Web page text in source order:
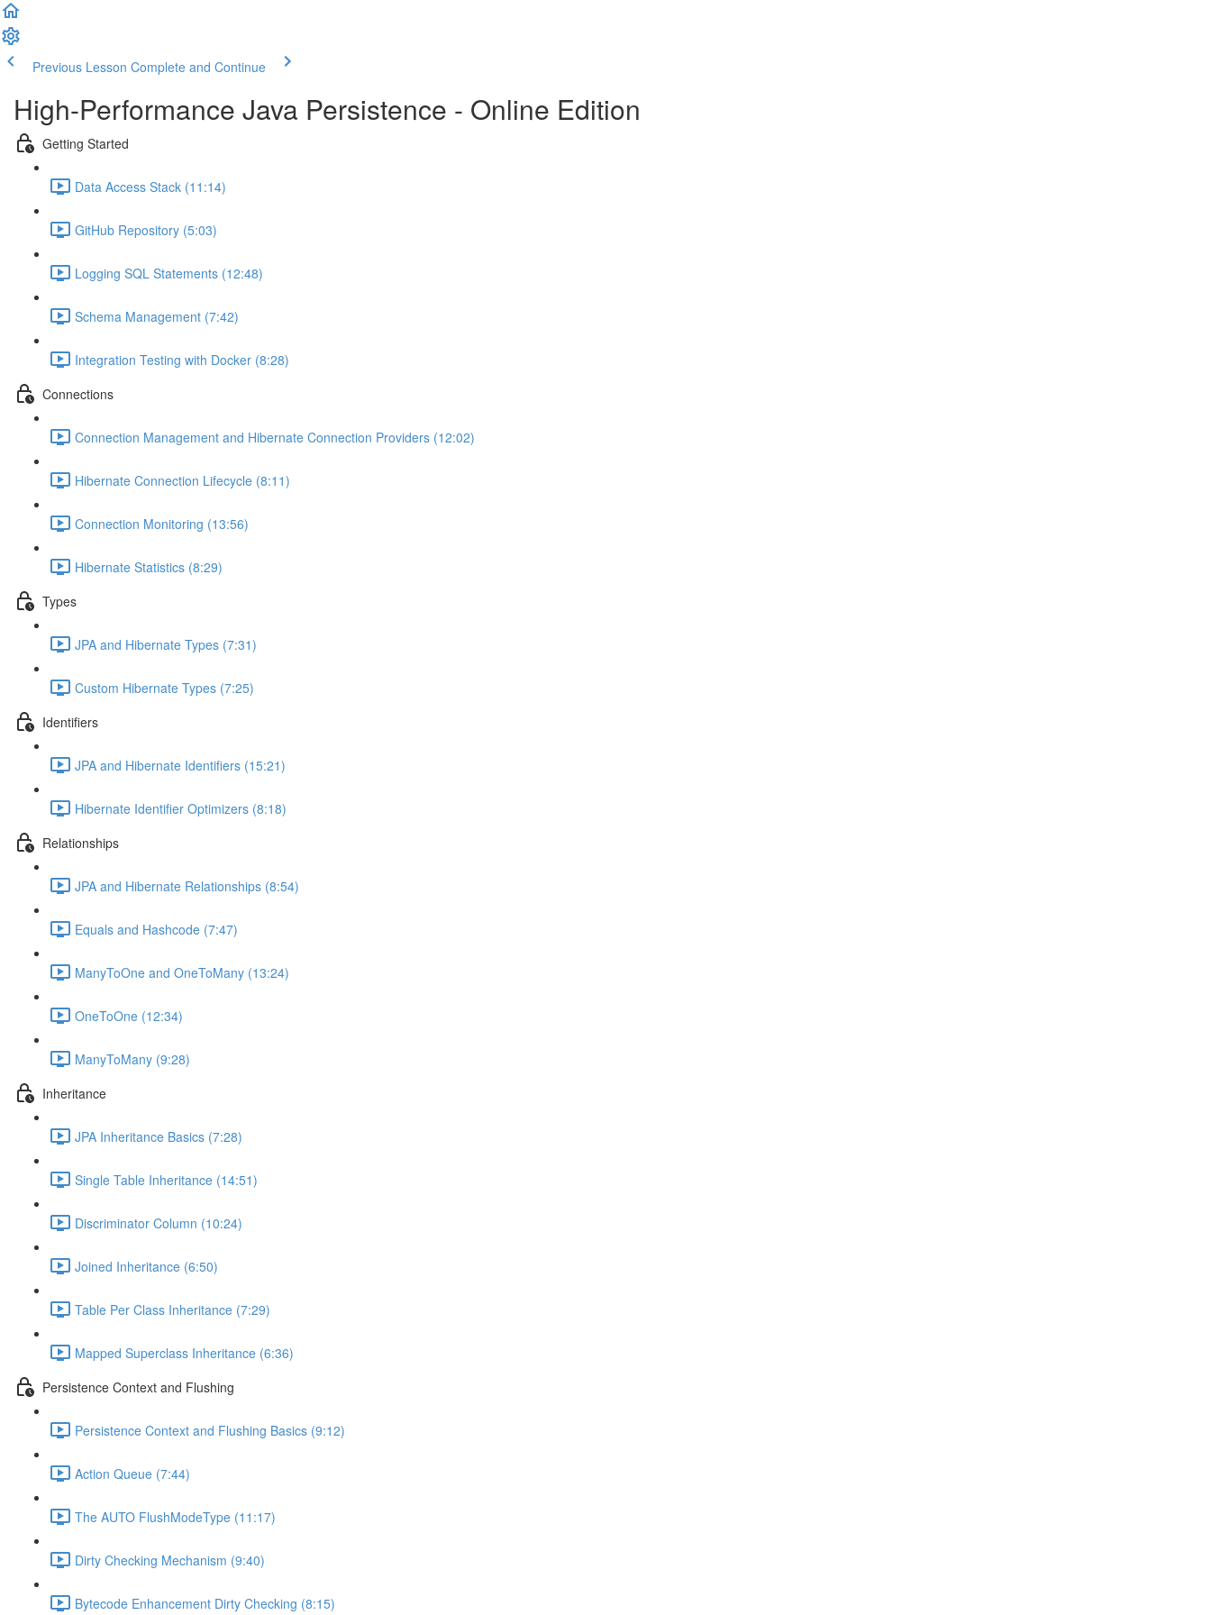
Previous Lesson Complete and Continue
High-Performance Java Persistence - Online Edition
Getting Started
Data Access Stack (11:14)
GitHub Repository (5:03)
Logging SQL Statements (12:48)
Schema Management (7:42)
Integration Testing with Docker (8:28)
Connections
Connection Management and Hibernate Connection Providers (12:02)
Hibernate Connection Lifecycle (8:11)
Connection Monitoring (13:56)
Hibernate Statistics (8:29)
Types
JPA and Hibernate Types (7:31)
Custom Hibernate Types (7:25)
Identifiers
JPA and Hibernate Identifiers (15:21)
Hibernate Identifier Optimizers (8:18)
Relationships
JPA and Hibernate Relationships (8:54)
Equals and Hashcode (7:47)
ManyToOne and OneToMany (13:24)
OneToOne (12:34)
ManyToMany (9:28)
Inheritance
JPA Inheritance Basics (7:28)
Single Table Inheritance (14:51)
Discriminator Column (10:24)
Joined Inheritance (6:50)
Table Per Class Inheritance (7:29)
Mapped Superclass Inheritance (6:36)
Persistence Context and Flushing
Persistence Context and Flushing Basics (9:12)
Action Queue (7:44)
The AUTO FlushModeType (11:17)
Dirty Checking Mechanism (9:40)
Bytecode Enhancement Dirty Checking (8:15)